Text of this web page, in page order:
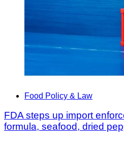
Food Policy & Law
FDA steps up import
formula, seafood, dried